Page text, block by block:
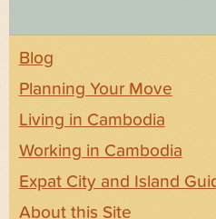
Blog
Planning Your Move
Living in Cambodia
Working in Cambodia
Expat City and Island
About this Site